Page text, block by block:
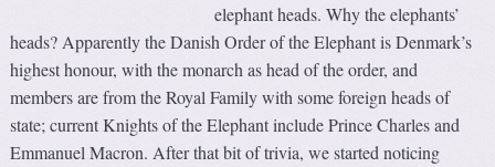
elephant heads. Why the elephants’
heads? Apparently the Danish Order of the Elephant is Denmark’s
highest honour, with the monarch as head of the order, and
members are from the Royal Family with some foreign heads of
state; current Knights of the Elephant include Prince Charles and
Emmanuel Macron. After that bit of trivia, we started noticing